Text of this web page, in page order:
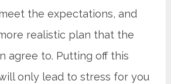
the expectations, and
realistic plan that the
agree to. Putting off this
only lead to stress for you